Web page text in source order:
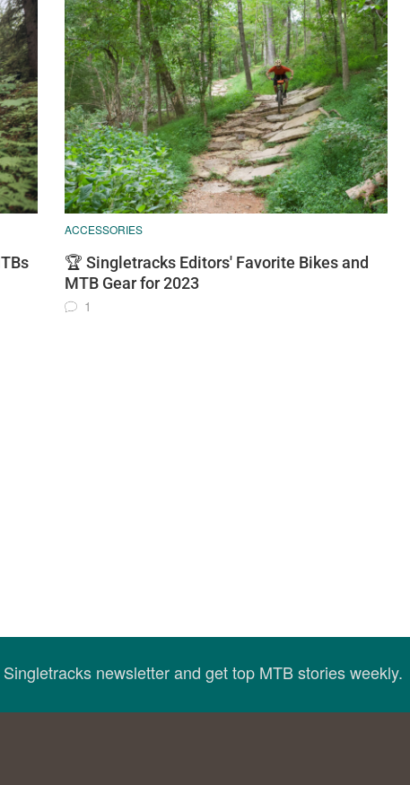
ACCESSORIES
🏆 Singletracks Editors' Favorite Bikes and
MTB Gear for 2023
1
newsletter and get top MTB stories weekly.